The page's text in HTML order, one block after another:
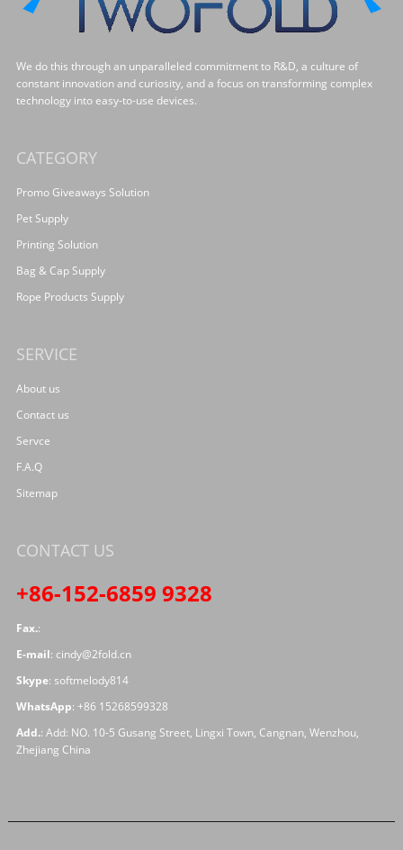
We do this through an unparalleled commitment to R&D, a culture of
constant innovation and curiosity, and a focus on transforming complex
technology into easy-to-use devices.
CATEGORY
Promo Giveaways Solution
Pet Supply
Printing Solution
Bag & Cap Supply
Rope Products Supply
SERVICE
About us
Contact us
Servce
F.A.Q
Sitemap
CONTACT US
+86-152-6859 9328
Fax.:
E-mail: cindy@2fold.cn
Skype: softmelody814
WhatsApp: +86 15268599328
Add.: Add: NO. 10-5 Gusang Street, Lingxi Town, Cangnan, Wenzhou,
Zhejiang China